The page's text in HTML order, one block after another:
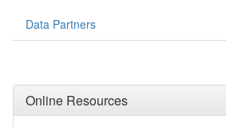
Data Partners
Online Resources